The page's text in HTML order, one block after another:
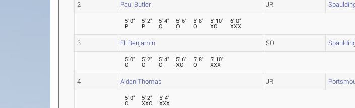
2 Paul Butler JR
5' 0"
P
5' 2"
P
5' 4"
O
5' 6"
O
5' 8"
O
5' 10"
XO
6' 0"
XXX
3 Eli Benjamin SO
5' 0"
O
5' 2"
O
5' 4"
O
5' 6"
XO
5' 8"
O
5' 10"
XXX
4 Aidan Thomas JR
5' 0"
O
5' 2"
XXO
5' 4"
XXX